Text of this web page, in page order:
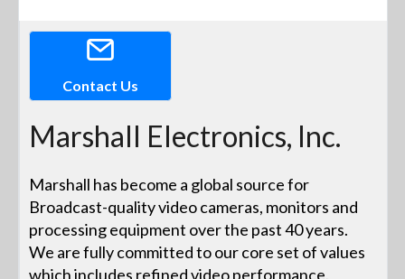
Contact Us
Marshall Electronics, Inc.
Marshall has become a global source for
Broadcast-quality video cameras, monitors and
processing equipment over the past 40 years.
We are fully committed to our core set of values
which includes refined video performance,